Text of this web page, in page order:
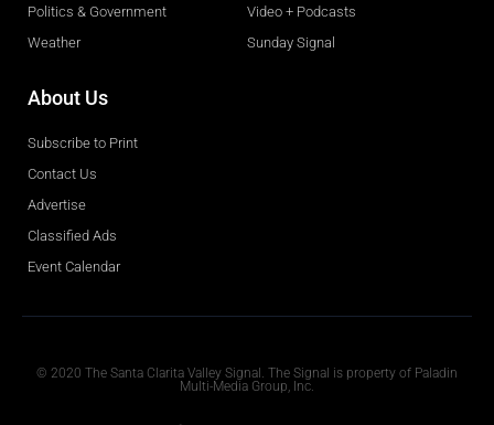
Politics & Government
Weather
Video + Podcasts
Sunday Signal
About Us
Subscribe to Print
Contact Us
Advertise
Classified Ads
Event Calendar
© 2020 The Santa Clarita Valley Signal. The Signal is property of Paladin
Multi-Media Group, Inc.